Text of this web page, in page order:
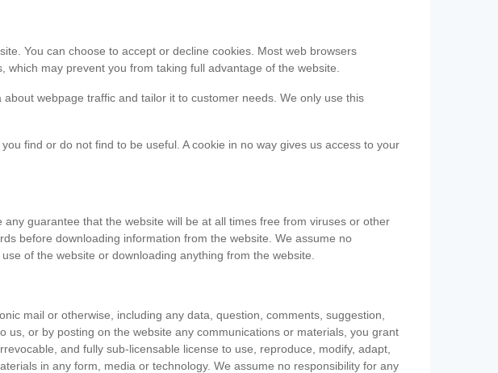
You can choose to accept or decline cookies. Most web browsers
may prevent you from taking full advantage of the website.
webpage traffic and tailor it to customer needs. We only use this
find or do not find to be useful. A cookie in no way gives us access to your
guarantee that the website will be at all times free from viruses or other
before downloading information from the website. We assume no
of the website or downloading anything from the website.
mail or otherwise, including any data, question, comments, suggestion,
or by posting on the website any communications or materials, you grant
and fully sub-licensable license to use, reproduce, modify, adapt,
in any form, media or technology. We assume no responsibility for any